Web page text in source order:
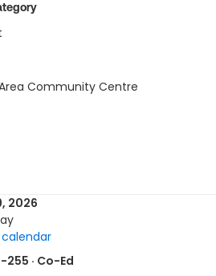
Community Centre
2026
255 · Co-Ed